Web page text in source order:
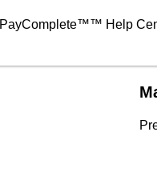
PayComplete™™ Help